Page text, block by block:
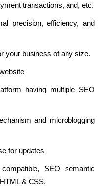
transactions, and, etc.
precision, efficiency, and
your business of any size.
having multiple SEO
and microblogging
for updates
SEO semantic
& CSS.